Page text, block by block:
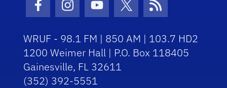
Facebook Icon
Instagram Icon
Youtube Icon
Twitter Icon
RSS Icon
WRUF - 98.1 FM | 850 AM | 103.7 HD2
1200 Weimer Hall | P.O. Box 118405
Gainesville, FL 32611
(352) 392-5551